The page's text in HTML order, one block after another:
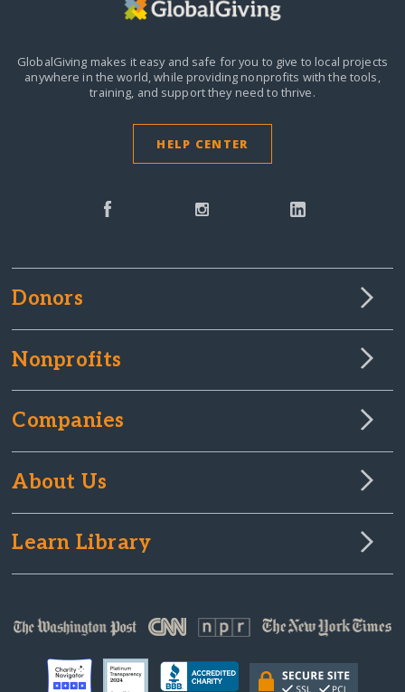
GlobalGiving makes it easy and safe for you to give to local projects
anywhere in the world,while providing nonprofits with the tools,
training, and support they need to thrive.
HELP CENTER
Donors
Nonprofits
Companies
About Us
Learn Library